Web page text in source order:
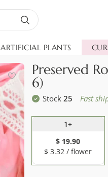
ARTIFICIAL PLANTS
Preserved
6)
Stock25 Fast
1+
$ 19.90
$ 3.32 / flower